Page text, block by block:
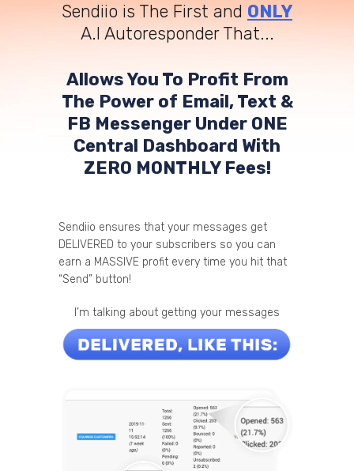
Sendiio is The First and ONLY
A.I Autoresponder That...
Allows You To Profit From
The Power of Email, Text &
FB Messenger Under ONE
Central Dashboard With
ZERO MONTHLY Fees!
Sendiio ensures that your messages get
DELIVERED to your subscribers so you can
earn a MASSIVE profit every time you hit that
“Send” button!
I’m talking about getting your messages